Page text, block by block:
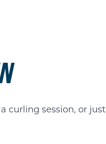
curling session, or just